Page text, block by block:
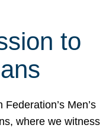
to
Men’s
where we witness